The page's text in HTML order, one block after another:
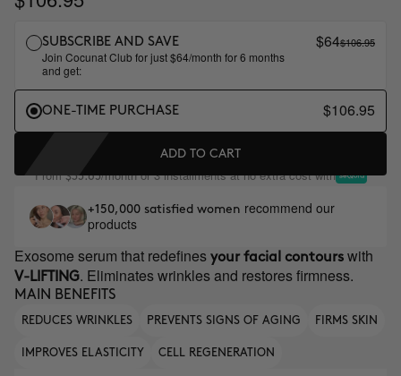
SUBSCRIBE AND SAVE
Join Cocunat Club for just $64/month for 6 months
and get:
$64$106.95
ONE-TIME PURCHASE $106.95
ADD TO CART
From$35.65/month or 3 installments at no extra cost with
+150,000 satisfied women recommend our
products
Exosome serum that redefines your facial contours with
V-LIFTING. Eliminates wrinkles and restores firmness.
MAIN BENEFITS
REDUCES WRINKLES PREVENTS SIGNS OF AGING FIRMS SKIN
IMPROVES ELASTICITY CELL REGENERATION